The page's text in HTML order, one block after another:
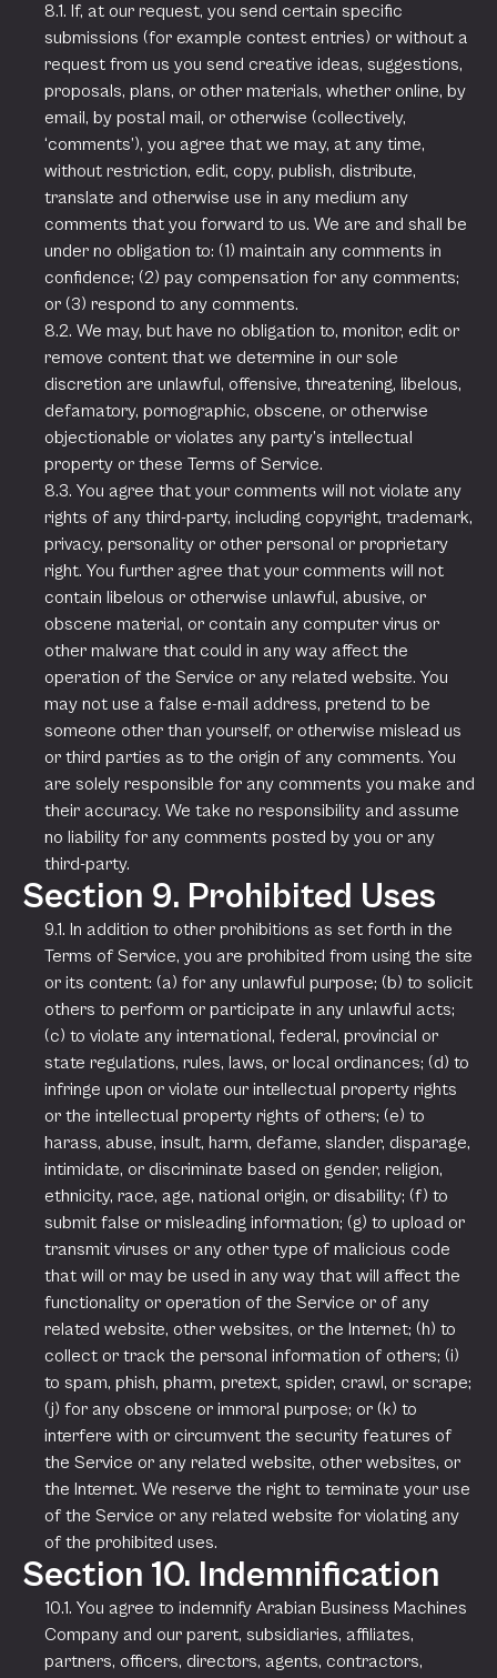
8.1. If, at our request, you send certain specific
submissions (for example contest entries) or without a
request from us you send creative ideas, suggestions,
proposals, plans, or other materials, whether online, by
email, by postal mail, or otherwise (collectively,
‘comments’), you agree that we may, at any time,
without restriction, edit, copy, publish, distribute,
translate and otherwise use in any medium any
comments that you forward to us. We are and shall be
under no obligation to: (1) maintain any comments in
confidence; (2) pay compensation for any comments;
or (3) respond to any comments.
8.2. We may, but have no obligation to, monitor, edit or
remove content that we determine in our sole
discretion are unlawful, offensive, threatening, libelous,
defamatory, pornographic, obscene, or otherwise
objectionable or violates any party’s intellectual
property or these Terms of Service.
8.3. You agree that your comments will not violate any
rights of any third-party, including copyright, trademark,
privacy, personality or other personal or proprietary
right. You further agree that your comments will not
contain libelous or otherwise unlawful, abusive, or
obscene material, or contain any computer virus or
other malware that could in any way affect the
operation of the Service or any related website. You
may not use a false e-mail address, pretend to be
someone other than yourself, or otherwise mislead us
or third parties as to the origin of any comments. You
are solely responsible for any comments you make and
their accuracy. We take no responsibility and assume
no liability for any comments posted by you or any
third-party.
Section 9. Prohibited Uses
9.1. In addition to other prohibitions as set forth in the
Terms of Service, you are prohibited from using the site
or its content: (a) for any unlawful purpose; (b) to solicit
others to perform or participate in any unlawful acts;
(c) to violate any international, federal, provincial or
state regulations, rules, laws, or local ordinances; (d) to
infringe upon or violate our intellectual property rights
or the intellectual property rights of others; (e) to
harass, abuse, insult, harm, defame, slander, disparage,
intimidate, or discriminate based on gender, religion,
ethnicity, race, age, national origin, or disability; (f) to
submit false or misleading information; (g) to upload or
transmit viruses or any other type of malicious code
that will or may be used in any way that will affect the
functionality or operation of the Service or of any
related website, other websites, or the Internet; (h) to
collect or track the personal information of others; (i)
to spam, phish, pharm, pretext, spider, crawl, or scrape;
(j) for any obscene or immoral purpose; or (k) to
interfere with or circumvent the security features of
the Service or any related website, other websites, or
the Internet. We reserve the right to terminate your use
of the Service or any related website for violating any
of the prohibited uses.
Section 10. Indemnification
10.1. You agree to indemnify Arabian Business Machines
Company and our parent, subsidiaries, affiliates,
partners, officers, directors, agents, contractors,